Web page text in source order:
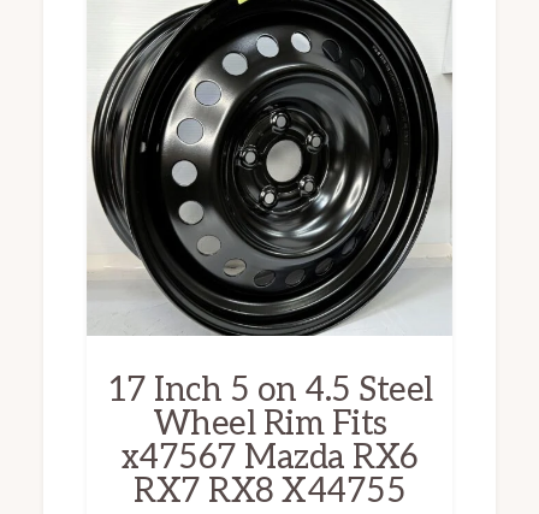
17 Inch 5 on 4.5 Steel
Wheel Rim Fits
x47567 Mazda RX6
RX7 RX8 X44755